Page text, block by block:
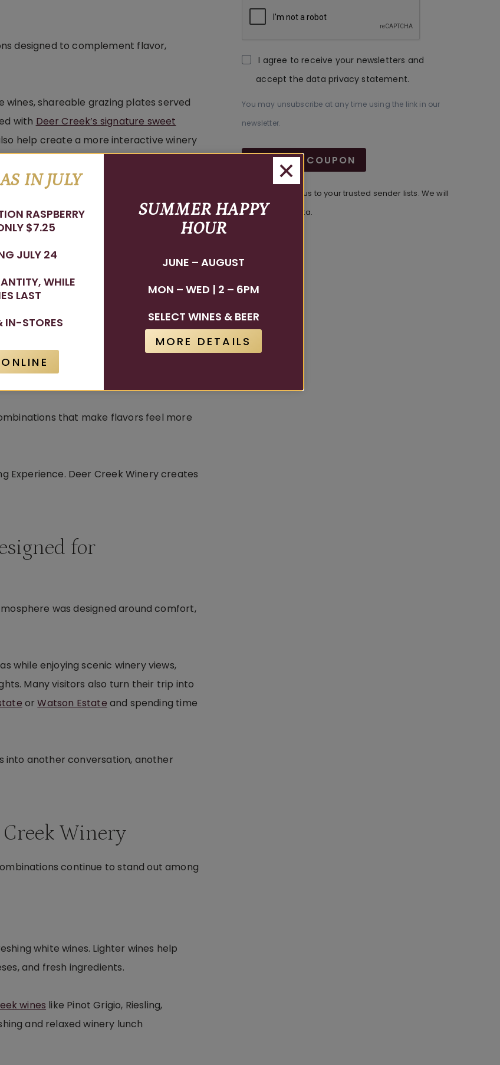
designed to complement flavor,
shareable grazing plates served
with Deer Creek’s signature sweet
help create a more interactive winery
flavors throughout their visit.
and interactive for every guest
bottle waiting on your table.
or salad. A fruit-forward sangria can
with dessert can create a richer and
that make flavors feel more
Experience. Deer Creek Winery creates
for
was designed around comfort,
while enjoying scenic winery views,
Many visitors also turn their trip into
orWatson Estate and spending time
into another conversation, another
Creek Winery
continue to stand out among
white wines. Lighter wines help
and fresh ingredients.
wines like Pinot Grigio, Riesling,
and relaxed winery lunch
I agree to receive your newsletters and
accept the data privacy statement.
You may unsubscribe at any time using the link in our
newsletter.
GET FREE COUPON
Make sure to add us to your trusted sender lists. We will
never sell your data.
IN JULY
RASPBERRY
$7.25
JULY 24
WHILE
LAST
IN-STORES
SUMMER HAPPY
HOUR
JUNE – AUGUST
MON – WED | 2 – 6PM
SELECT WINES & BEER
MORE DETAILS